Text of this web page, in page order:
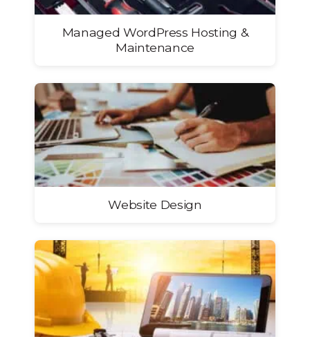
Managed WordPress Hosting &
Maintenance
Website Design